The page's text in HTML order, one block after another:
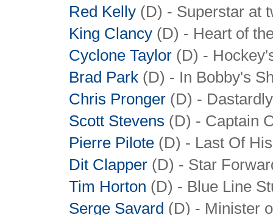
Red Kelly (D) - Superstar at
King Clancy (D) - Heart of
Cyclone Taylor (D) -
Brad Park (D) - In Bobby's
Chris Pronger (D) -
Scott Stevens (D) - Captain
Pierre Pilote (D) - Last Of
Dit Clapper (D) - Star
Tim Horton (D) - Blue Line
Serge Savard (D) - Minister